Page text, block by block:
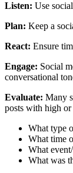
Listen: Use
Plan: Keep a
React: Ensure
Engage: Social
conversational
Evaluate: Many
posts with high
What type
What time
What
What was